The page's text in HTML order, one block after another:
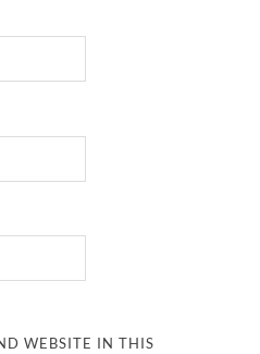
WEBSITE IN THIS